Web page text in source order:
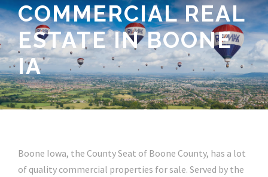
COMMERCIAL REAL
ESTATE IN BOONE
IA
Boone Iowa, the County Seat of Boone County, has a lot
of quality commercial properties for sale. Served by the